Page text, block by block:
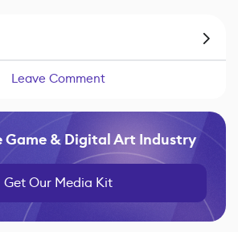
Leave Comment
Game & Digital Art Industry
Get Our Media Kit